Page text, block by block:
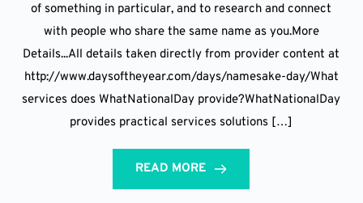
of something in particular, and to research and connect
with people who share the same name as you.More
Details...All details taken directly from provider content at
http://www.daysoftheyear.com/days/namesake-day/What
services does WhatNationalDay provide?WhatNationalDay
provides practical services solutions […]
READ MORE